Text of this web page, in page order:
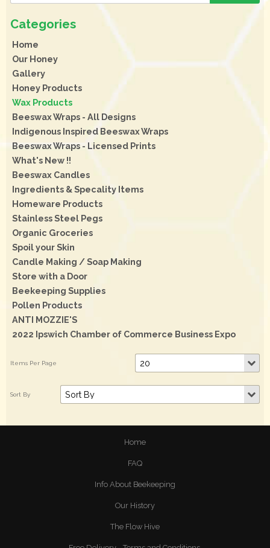
Home
Our Honey
Gallery
Honey Products
Wax Products
Beeswax Wraps - All Designs
Indigenous Inspired Beeswax Wraps
Beeswax Wraps - Licensed Prints
What's New !!
Beeswax Candles
Ingredients & Specality Items
Homeware Products
Stainless Steel Pegs
Organic Groceries
Spoil your Skin
Candle Making / Soap Making
Store with a Door
Beekeeping Supplies
Pollen Products
ANTI MOZZIE'S
2022 Ipswich Chamber of Commerce Business Expo
Home
FAQ
Info About Beekeeping
Our History
The Flow Hive